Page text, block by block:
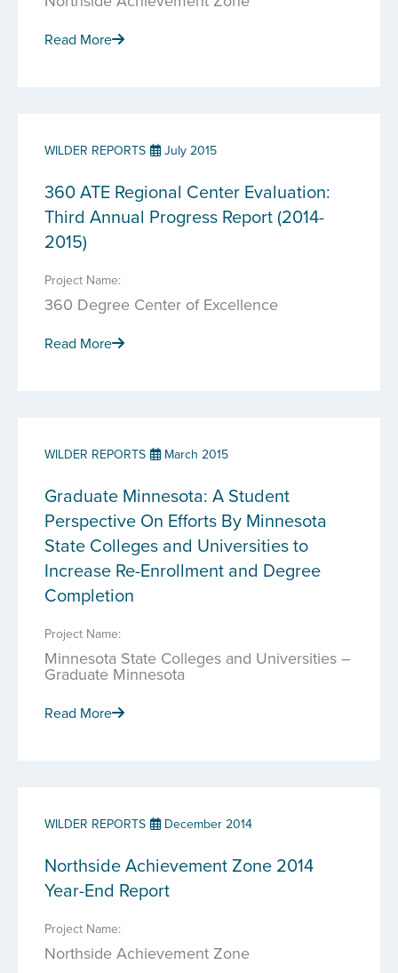
Read More
WILDER REPORTS July 2015
360 ATE Regional Center Evaluation:
Third Annual Progress Report (2014-
2015)
Project Name:
360 Degree Center of Excellence
Read More
WILDER REPORTS March 2015
Graduate Minnesota: A Student
Perspective On Efforts By Minnesota
State Colleges and Universities to
Increase Re-Enrollment and Degree
Completion
Project Name:
Minnesota State Colleges and Universities –
Graduate Minnesota
Read More
WILDER REPORTS December 2014
Northside Achievement Zone 2014
Year-End Report
Project Name:
Northside Achievement Zone